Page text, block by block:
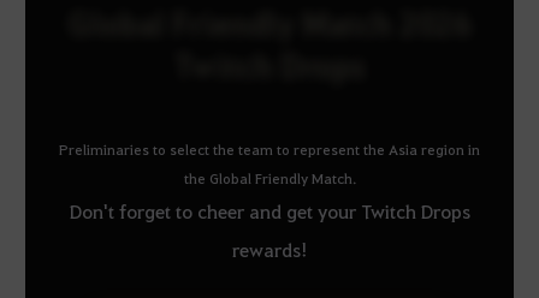
Preliminaries to select the team to represent the Asia region in
the Global Friendly Match.
Don't forget to cheer and get your Twitch Drops
rewards!